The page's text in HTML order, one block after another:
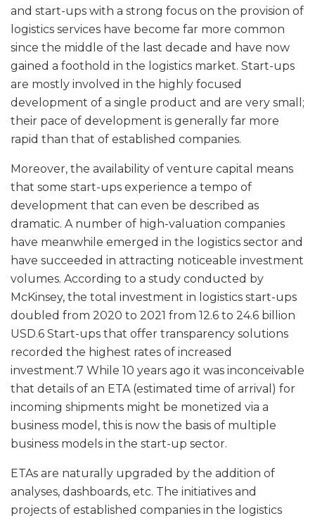
and start-ups with a strong focus on the provision of
logistics services have become far more common
since the middle of the last decade and have now
gained a foothold in the logistics market. Start-ups
are mostly involved in the highly focused
development of a single product and are very small;
their pace of development is generally far more
rapid than that of established companies.
Moreover, the availability of venture capital means
that some start-ups experience a tempo of
development that can even be described as
dramatic. A number of high-valuation companies
have meanwhile emerged in the logistics sector and
have succeeded in attracting noticeable investment
volumes. According to a study conducted by
McKinsey, the total investment in logistics start-ups
doubled from 2020 to 2021 from 12.6 to 24.6 billion
USD.6 Start-ups that offer transparency solutions
recorded the highest rates of increased
investment.7 While 10 years ago it was inconceivable
that details of an ETA (estimated time of arrival) for
incoming shipments might be monetized via a
business model, this is now the basis of multiple
business models in the start-up sector.
ETAs are naturally upgraded by the addition of
analyses, dashboards, etc. The initiatives and
projects of established companies in the logistics